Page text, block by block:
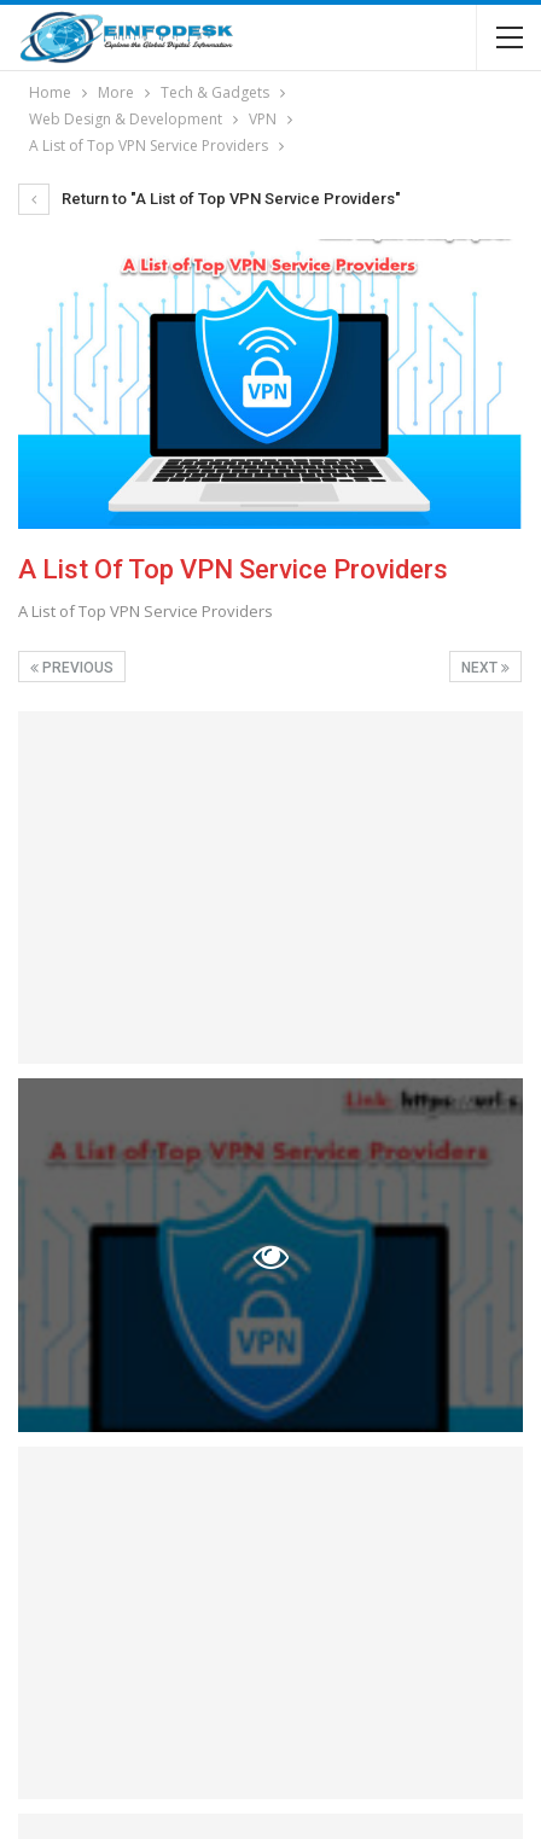
Home More
Tech & Gadgets
Web Design & Development
VPN
A List of Top VPN Service Providers
Return to "A List of Top VPN Service Providers"
A List Of Top VPN Service Providers
A List of Top VPN Service Providers
NEXT
PREVIOUS